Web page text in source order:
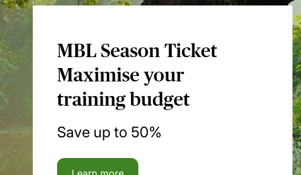
MBL Season Ticket
Maximise your
training budget
Save up to 50%